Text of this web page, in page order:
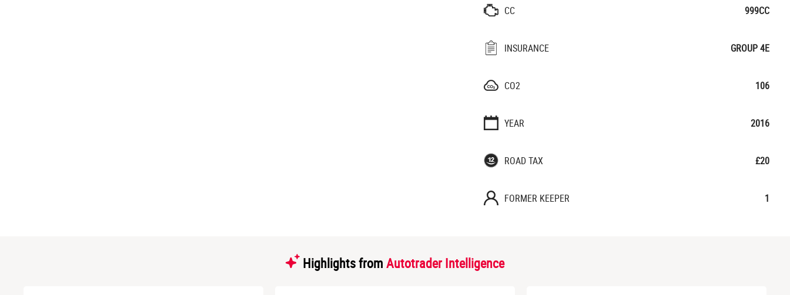
CC 999CC
INSURANCE GROUP 4E
CO2 106
YEAR 2016
ROAD TAX £20
FORMER KEEPER 1
Highlights from Autotrader Intelligence